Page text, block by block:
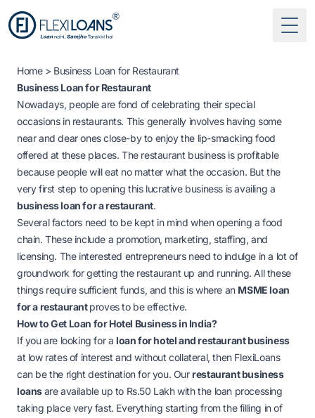
Home> Business Loan for Restaurant
Business Loan for Restaurant
Nowadays, people are fond of celebrating their special
occasions in restaurants. This generally involves having some
near and dear ones close-by to enjoy the lip-smacking food
offered at these places. The restaurant business is profitable
because people will eat no matter what the occasion. But the
very first step to opening this lucrative business is availing a
business loan for a restaurant.
Several factors need to be kept in mind when opening a food
chain. These include a promotion, marketing, staffing, and
licensing. The interested entrepreneurs need to indulge in a lot of
groundwork for getting the restaurant up and running. All these
things require sufficient funds, and this is where an MSME loan
for a restaurantproves to be effective.
How to Get Loan for Hotel Business in India?
If you are looking for a loan for hotel and restaurant business
at low rates of interest and without collateral, then FlexiLoans
can be the right destination for you. Ourrestaurant business
loansare available up to Rs.50 Lakh with the loan processing
taking place very fast. Everything starting from the filling in of